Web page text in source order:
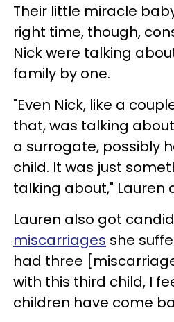
Their little miracle
right time, though,
Nick were talking
family by one.
"Even Nick, like a
that, was talking
a surrogate, possibly
child. It was just
talking about," Lauren
Lauren also got
miscarriages she
had three
with this third child, I
children have come